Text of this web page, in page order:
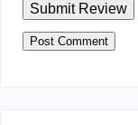
Submit Review